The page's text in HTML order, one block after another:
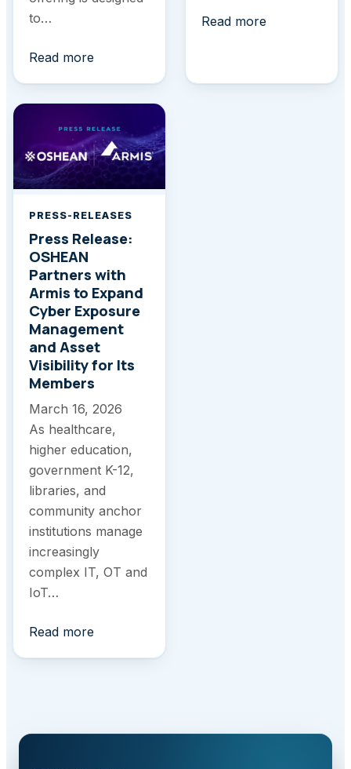
to…
Read more
Read more
PRESS-RELEASES
Press Release:
OSHEAN
Partners with
Armis to Expand
Cyber Exposure
Management
and Asset
Visibility for Its
Members
March 16, 2026
As healthcare,
higher education,
government K-12,
libraries, and
community anchor
institutions manage
increasingly
complex IT, OT and
IoT…
Read more